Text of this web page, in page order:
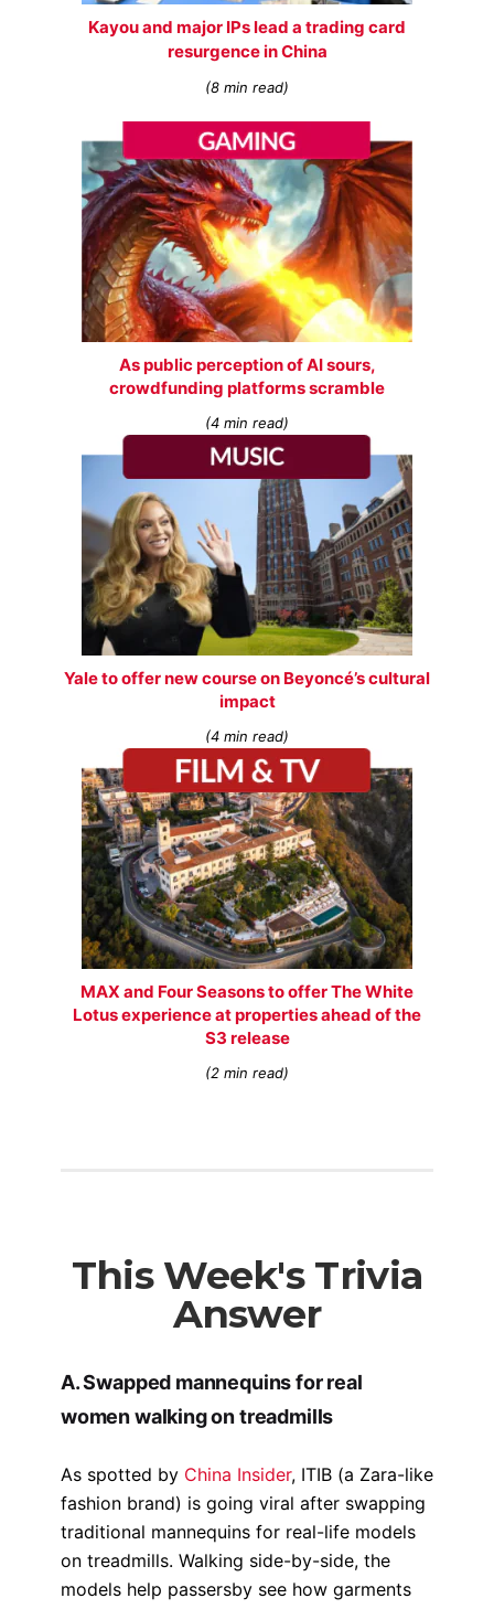
Kayou and major IPs lead a trading card
resurgence in China
(8 min read)
As public perception of AI sours,
crowdfunding platforms scramble
(4 min read)
Yale to offer new course on Beyoncé’s cultural
impact
(4 min read)
MAX and Four Seasons to offer The White
Lotus experience at properties ahead of the
S3 release
(2 min read)
This Week's Trivia
Answer
A. Swapped mannequins for real
women walking on treadmills
As spotted by China Insider, ITIB (a Zara-like
fashion brand) is going viral after swapping
traditional mannequins for real-life models
on treadmills. Walking side-by-side, the
models help passersby see how garments